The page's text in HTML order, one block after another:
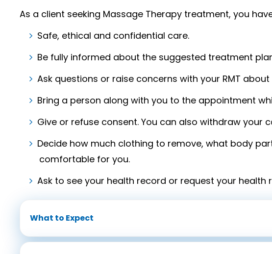
As a client seeking Massage Therapy treatment, you
Safe, ethical and confidential care.
Be fully informed about the suggested treatment
Ask questions or raise concerns with your RMT
Bring a person along with you to the appointment
Give or refuse consent. You can also withdraw your
Decide how much clothing to remove, what body
comfortable for you.
Ask to see your health record or request your
What to Expect